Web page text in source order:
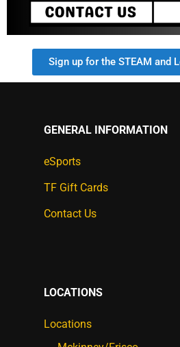
Sign up for the STEAM and
GENERAL INFORMATION
eSports
TF Gift Cards
Contact Us
LOCATIONS
Locations